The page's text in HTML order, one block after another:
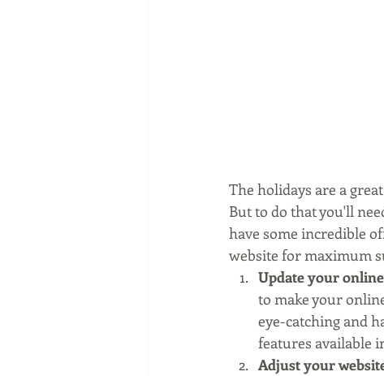
The holidays are a
But to do that you'll
have some incredible
website for maximum
Update your
to make your
eye-catching and
features available
Adjust your